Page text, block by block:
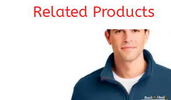
Related Products